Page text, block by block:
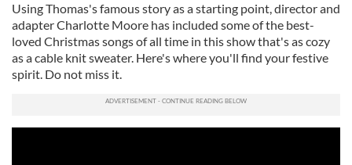
Using Thomas's famous story as a starting point, director and
adapter Charlotte Moore has included some of the best-
loved Christmas songs of all time in this show that's as cozy
as a cable knit sweater. Here's where you'll find your festive
spirit. Do not miss it.